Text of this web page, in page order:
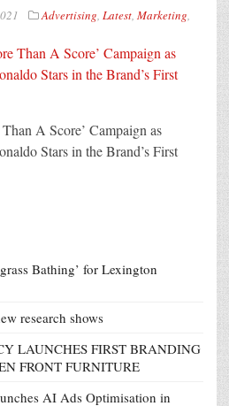
Advertising, Latest, Marketing,
A Score’ Campaign as
Stars in the Brand’s First
Bathing’ for Lexington
research shows
LAUNCHES FIRST BRANDING
FRONT FURNITURE
AI Ads Optimisation in